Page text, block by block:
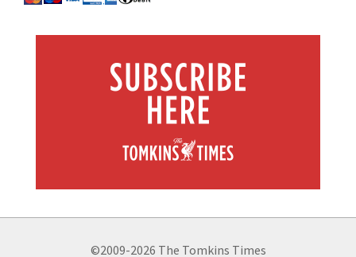
©2009-2026 The Tomkins Times